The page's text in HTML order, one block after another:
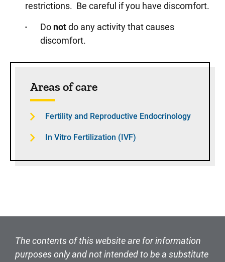
restrictions. Be careful if you have discomfort.
Do notdo any activity that causes
discomfort.
Areas of care
Fertility and Reproductive Endocrinology
In Vitro Fertilization (IVF)
The contents of this website are for information
purposes only and not intended to be a substitute